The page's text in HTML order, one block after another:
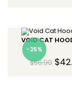
-25%
VOID CAT
$56.90 $